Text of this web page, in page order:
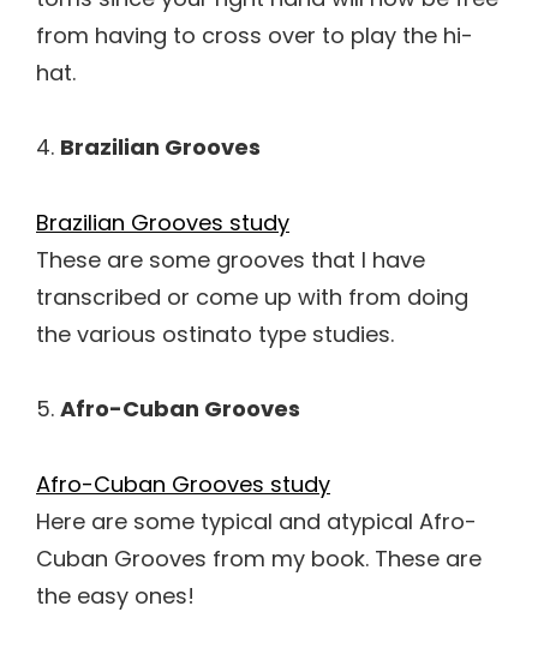
from having to cross over to play the hi-
hat.
4. Brazilian Grooves
Brazilian Grooves study
These are some grooves that I have
transcribed or come up with from doing
the various ostinato type studies.
5. Afro-Cuban Grooves
Afro-Cuban Grooves study
Here are some typical and atypical Afro-
Cuban Grooves from my book. These are
the easy ones!